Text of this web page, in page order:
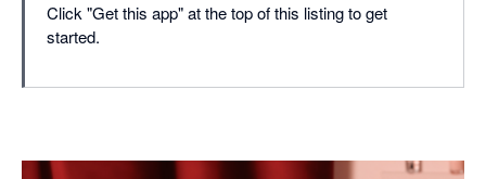
Click "Get this app" at the top of this listing to get
started.